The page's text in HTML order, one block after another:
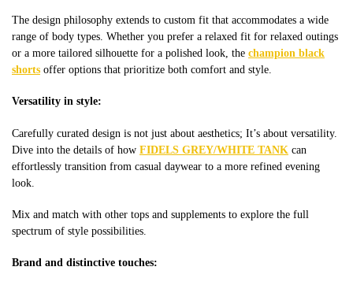
The design philosophy extends to custom fit that accommodates a wide
range of body types. Whether you prefer a relaxed fit for relaxed outings
or a more tailored silhouette for a polished look, the champion black
shorts offer options that prioritize both comfort and style.
Versatility in style:
Carefully curated design is not just about aesthetics; It’s about versatility.
Dive into the details of how FIDELS GREY/WHITE TANK can
effortlessly transition from casual daywear to a more refined evening
look.
Mix and match with other tops and supplements to explore the full
spectrum of style possibilities.
Brand and distinctive touches: